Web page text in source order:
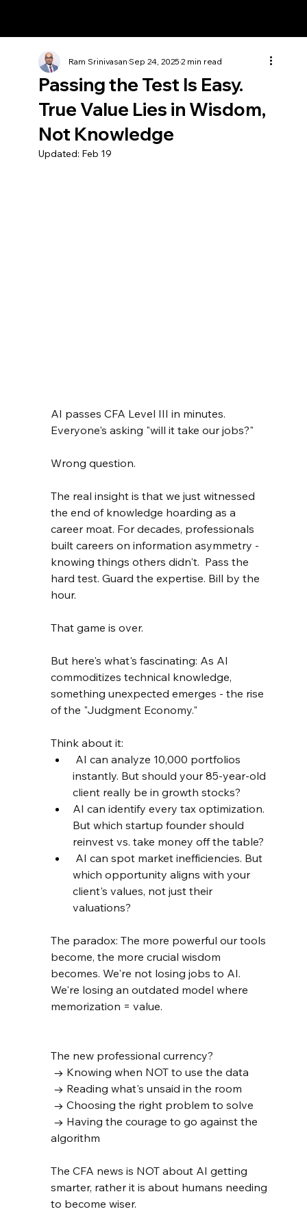
Passing the Test Is Easy.
True Value Lies in Wisdom,
Not Knowledge
Ram SrinivasanSep 24, 20252 min read
Updated: Feb 19
AI passes CFA Level III in minutes.
Everyone's asking "will it take our jobs?"
Wrong question.
The real insight is that we just witnessed
the end of knowledge hoarding as a
career moat. For decades, professionals
built careers on information asymmetry -
knowing things others didn't.  Pass the
hard test. Guard the expertise. Bill by the
hour.
That game is over.
But here's what's fascinating: As AI
commoditizes technical knowledge,
something unexpected emerges - the rise
of the "Judgment Economy."
Think about it:
AI can analyze 10,000 portfolios
instantly. But should your 85-year-old
client really be in growth stocks?
AI can identify every tax optimization.
But which startup founder should
reinvest vs. take money off the table?
AI can spot market inefficiencies. But
which opportunity aligns with your
client's values, not just their
valuations?
The paradox: The more powerful our tools
become, the more crucial wisdom
becomes. We're not losing jobs to AI.
We're losing an outdated model where
memorization = value.
The new professional currency?
→ Knowing when NOT to use the data
→ Reading what's unsaid in the room
→ Choosing the right problem to solve
→ Having the courage to go against the
algorithm
The CFA news is NOT about AI getting
smarter, rather it is about humans needing
to become wiser.